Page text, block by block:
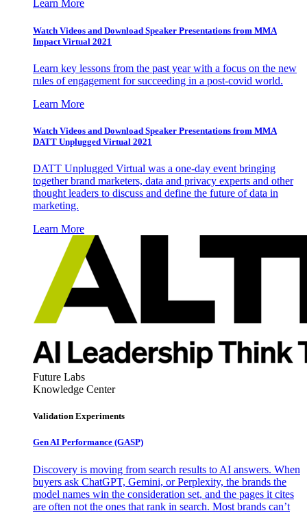
Learn More
Watch Videos and Download Speaker Presentations from MMA
Impact Virtual 2021
Learn key lessons from the past year with a focus on the new
rules of engagement for succeeding in a post-covid world.
Learn More
Watch Videos and Download Speaker Presentations from MMA
DATT Unplugged Virtual 2021
DATT Unplugged Virtual was a one-day event bringing
together brand marketers, data and privacy experts and other
thought leaders to discuss and define the future of data in
marketing.
Learn More
Future Labs
Knowledge Center
Validation Experiments
Gen AI Performance (GASP)
Discovery is moving from search results to AI answers. When
buyers ask ChatGPT, Gemini, or Perplexity, the brands the
model names win the consideration set, and the pages it cites
are often not the ones that rank in search. Most brands can’t